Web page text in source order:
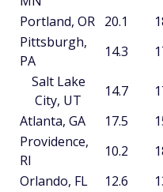
Portland, OR 20.1
Pittsburgh,
PA
14.3
Salt Lake
City, UT
14.7
Atlanta, GA
17.5
Providence,
RI
10.2
Orlando, FL
12.6